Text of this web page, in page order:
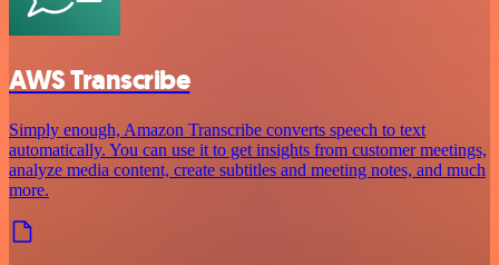
AWS Transcribe
Simply enough, Amazon Transcribe converts speech to text
automatically. You can use it to get insights from customer meetings,
analyze media content, create subtitles and meeting notes, and much
more.